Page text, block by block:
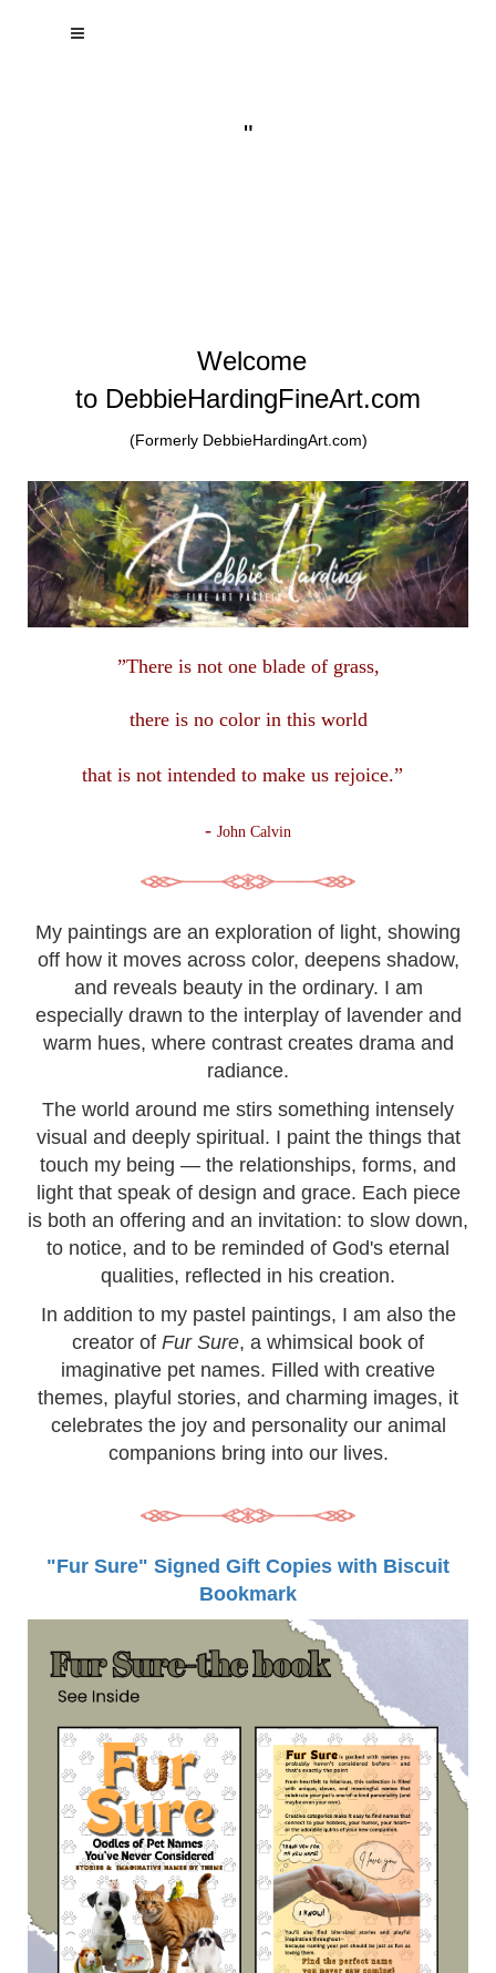
"
Welcome
to DebbieHardingFineArt.com
(Formerly DebbieHardingArt.com)
”There is not one blade of grass,
there is no color in this world
that is not intended to make us rejoice.”
- John Calvin
My paintings are an exploration of light, showing
off how it moves across color, deepens shadow,
and reveals beauty in the ordinary. I am
especially drawn to the interplay of lavender and
warm hues, where contrast creates drama and
radiance.
The world around me stirs something intensely
visual and deeply spiritual. I paint the things that
touch my being — the relationships, forms, and
light that speak of design and grace. Each piece
is both an offering and an invitation: to slow down,
to notice, and to be reminded of God's eternal
qualities, reflected in his creation.
In addition to my pastel paintings, I am also the
creator of Fur Sure, a whimsical book of
imaginative pet names. Filled with creative
themes, playful stories, and charming images, it
celebrates the joy and personality our animal
companions bring into our lives.
"Fur Sure" Signed Gift Copies with Biscuit
Bookmark